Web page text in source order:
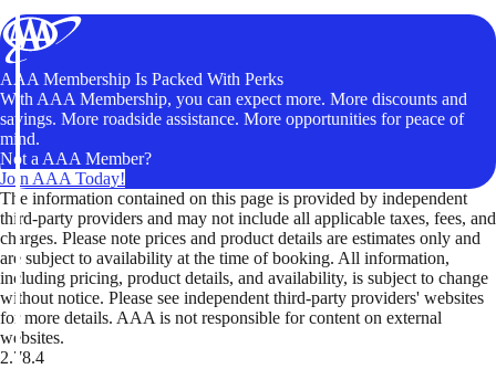
AAA Membership Is Packed With Perks
With AAA Membership, you can expect more. More discounts and
savings. More roadside assistance. More opportunities for peace of
mind.
Not a AAA Member?
Join AAA Today!
The information contained on this page is provided by independent
third-party providers and may not include all applicable taxes, fees, and
charges. Please note prices and product details are estimates only and
are subject to availability at the time of booking. All information,
including pricing, product details, and availability, is subject to change
without notice. Please see independent third-party providers' websites
for more details. AAA is not responsible for content on external
websites.
2.78.4